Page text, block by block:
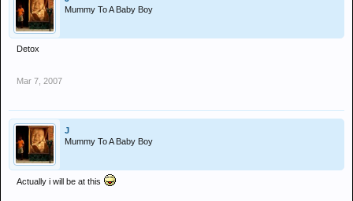
Mummy To A Baby Boy
Detox
Mar 7, 2007
J
Mummy To A Baby Boy
Actually i will be at this